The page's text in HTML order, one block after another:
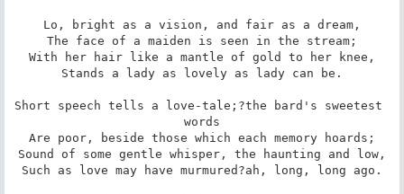
Lo, bright as a vision, and fair as a dream,
The face of a maiden is seen in the stream;
With her hair like a mantle of gold to her knee,
Stands a lady as lovely as lady can be.
Short speech tells a love-tale;?the bard's sweetest
words
Are poor, beside those which each memory hoards;
Sound of some gentle whisper, the haunting and low,
Such as love may have murmured?ah, long, long ago.